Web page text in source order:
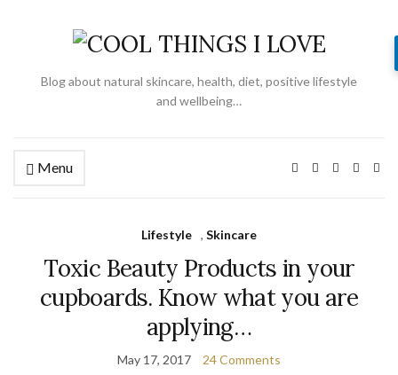
Blog about natural skincare, health, diet, positive lifestyle
and wellbeing…
Menu
Lifestyle , Skincare
Toxic Beauty Products in your
cupboards. Know what you are
applying…
May 17, 2017 24 Comments